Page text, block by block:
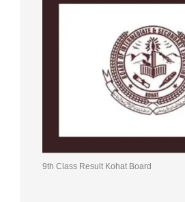
9th Class Result Kohat Board